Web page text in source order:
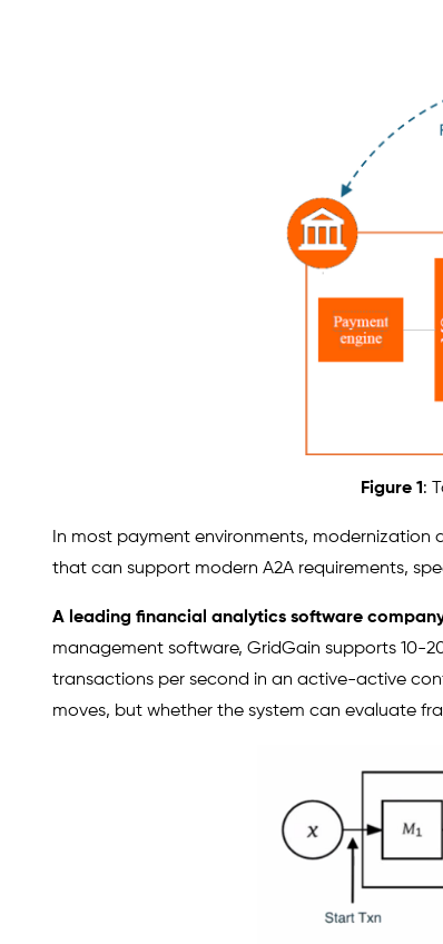
Figure 1 :
In most payment environments,
that can support modern A2A requirements,
A leading financial analytics software
management software, GridGain supports 10-
transactions per second in an active-active
moves, but whether the system can evaluate